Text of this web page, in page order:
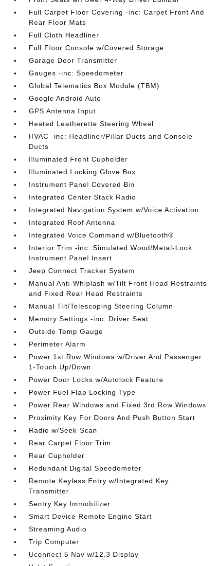
Full Carpet Floor Covering -inc: Carpet Front And
Rear Floor Mats
Full Cloth Headliner
Full Floor Console w/Covered Storage
Garage Door Transmitter
Gauges -inc: Speedometer
Global Telematics Box Module (TBM)
Google Android Auto
GPS Antenna Input
Heated Leatherette Steering Wheel
HVAC -inc: Headliner/Pillar Ducts and Console
Ducts
Illuminated Front Cupholder
Illuminated Locking Glove Box
Instrument Panel Covered Bin
Integrated Center Stack Radio
Integrated Navigation System w/Voice Activation
Integrated Roof Antenna
Integrated Voice Command w/Bluetooth®
Interior Trim -inc: Simulated Wood/Metal-Look
Instrument Panel Insert
Jeep Connect Tracker System
Manual Anti-Whiplash w/Tilt Front Head Restraints
and Fixed Rear Head Restraints
Manual Tilt/Telescoping Steering Column
Memory Settings -inc: Driver Seat
Outside Temp Gauge
Perimeter Alarm
Power 1st Row Windows w/Driver And Passenger
1-Touch Up/Down
Power Door Locks w/Autolock Feature
Power Fuel Flap Locking Type
Power Rear Windows and Fixed 3rd Row Windows
Proximity Key For Doors And Push Button Start
Radio w/Seek-Scan
Rear Carpet Floor Trim
Rear Cupholder
Redundant Digital Speedometer
Remote Keyless Entry w/Integrated Key
Transmitter
Sentry Key Immobilizer
Smart Device Remote Engine Start
Streaming Audio
Trip Computer
Uconnect 5 Nav w/12.3 Display